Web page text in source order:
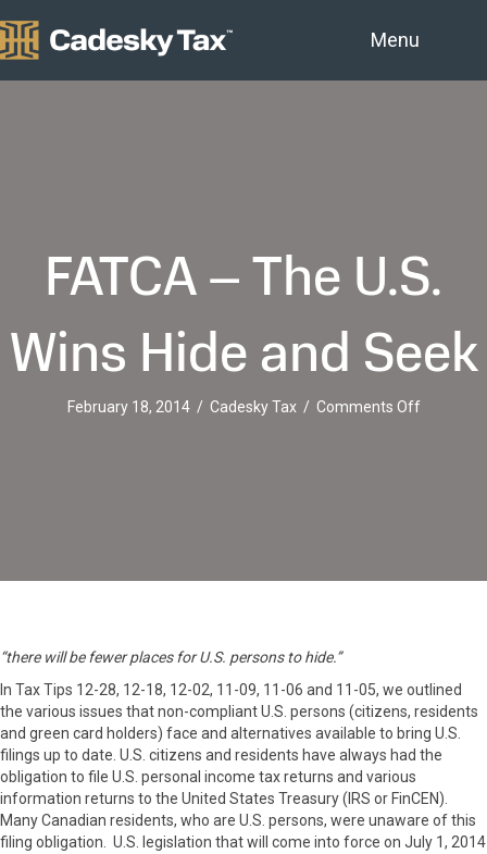
Menu
FATCA – The U.S.
Wins Hide and Seek
February 18, 2014 / Cadesky Tax / Comments Offon
Seek
“there will be fewer places for U.S. persons to hide.”
In Tax Tips 12-28, 12-18, 12-02, 11-09, 11-06 and 11-05, we outlined
the various issues that non-compliant U.S. persons (citizens, residents
and green card holders) face and alternatives available to bring U.S.
filings up to date. U.S. citizens and residents have always had the
obligation to file U.S. personal income tax returns and various
information returns to the United States Treasury (IRS or FinCEN).
Many Canadian residents, who are U.S. persons, were unaware of this
filing obligation. U.S. legislation that will come into force on July 1, 2014